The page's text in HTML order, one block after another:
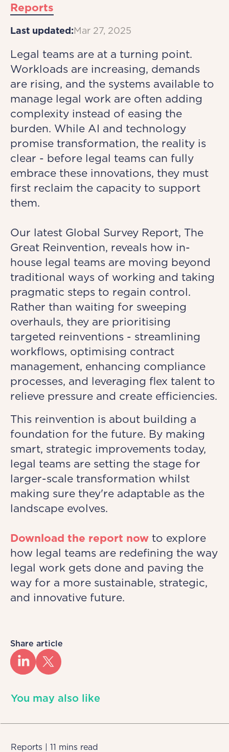
Reports
Last updated:Mar 27, 2025
Legal teams are at a turning point.
Workloads are increasing, demands
are rising, and the systems available to
manage legal work are often adding
complexity instead of easing the
burden. While AI and technology
promise transformation, the reality is
clear - before legal teams can fully
embrace these innovations, they must
first reclaim the capacity to support
them.
Our latest Global Survey Report, The
Great Reinvention, reveals how in-
house legal teams are moving beyond
traditional ways of working and taking
pragmatic steps to regain control.
Rather than waiting for sweeping
overhauls, they are prioritising
targeted reinventions - streamlining
workflows, optimising contract
management, enhancing compliance
processes, and leveraging flex talent to
relieve pressure and create efficiencies.
This reinvention is about building a
foundation for the future. By making
smart, strategic improvements today,
legal teams are setting the stage for
larger-scale transformation whilst
making sure they're adaptable as the
landscape evolves.
Download the report now to explore
how legal teams are redefining the way
legal work gets done and paving the
way for a more sustainable, strategic,
and innovative future.
Share article
You may also like
Reports | 11 mins read